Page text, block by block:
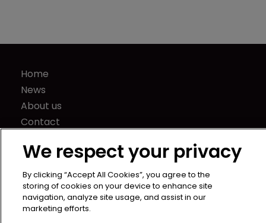
Home
About us
Contact
Press Releases
Sponsorship / advertising
We respect your privacy
By clicking “Accept All Cookies”, you agree to the
storing of cookies on your device to enhance site
navigation, analyze site usage, and assist in our
marketing efforts.